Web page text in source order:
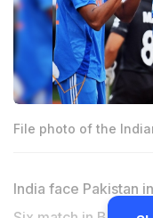
File photo of the
India face Pakistan